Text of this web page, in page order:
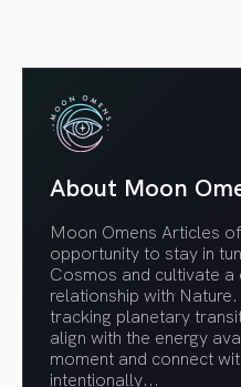
About Moon
Moon Omens Articles
opportunity to stay in
Cosmos and cultivate
relationship with
tracking planetary
align with the energy
moment and connect
intentionally...